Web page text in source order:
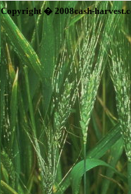
Copyright � 2008cash-